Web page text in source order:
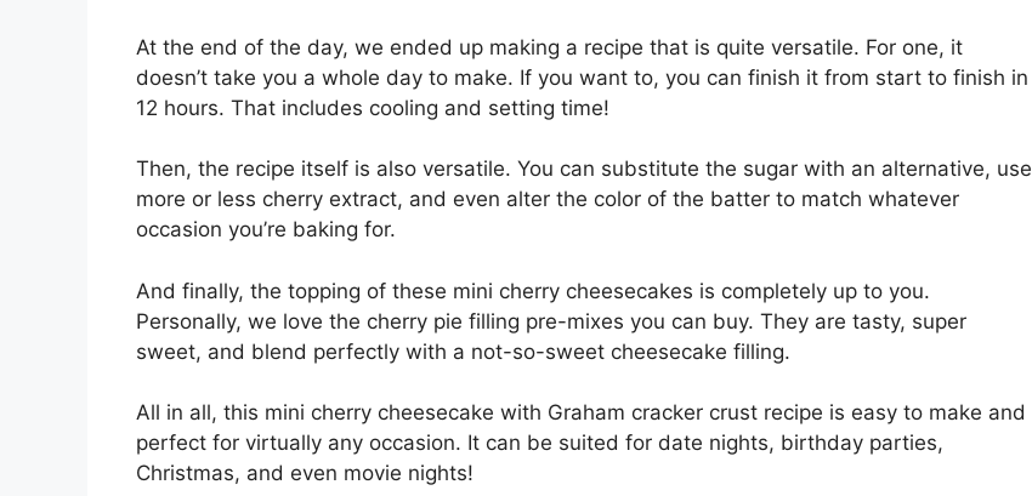
At the end of the day, we ended up making a recipe that is quite versatile. For one, it
doesn’t take you a whole day to make. If you want to, you can finish it from start to finish in
12 hours. That includes cooling and setting time!
Then, the recipe itself is also versatile. You can substitute the sugar with an alternative, use
more or less cherry extract, and even alter the color of the batter to match whatever
occasion you’re baking for.
And finally, the topping of these mini cherry cheesecakes is completely up to you.
Personally, we love the cherry pie filling pre-mixes you can buy. They are tasty, super
sweet, and blend perfectly with a not-so-sweet cheesecake filling.
All in all, this mini cherry cheesecake with Graham cracker crust recipe is easy to make and
perfect for virtually any occasion. It can be suited for date nights, birthday parties,
Christmas, and even movie nights!